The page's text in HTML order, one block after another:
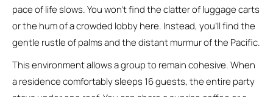
pace of life slows. You won’t find the clatter of luggage carts
or the hum of a crowded lobby here. Instead, you’ll find the
gentle rustle of palms and the distant murmur of the Pacific.
This environment allows a group to remain cohesive. When
a residence comfortably sleeps 16 guests, the entire party